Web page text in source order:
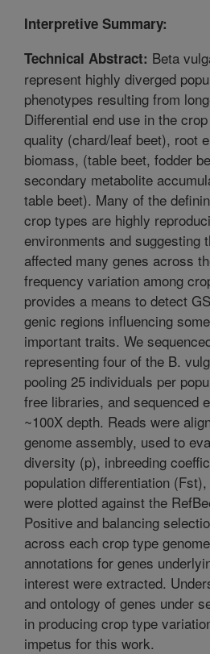
Interpretive Summary:
Technical Abstract: Beta
represent highly diverged
phenotypes resulting from
Differential end use in the
quality (chard/leaf beet), root
biomass, (table beet, fodder
secondary metabolite
table beet). Many of the
crop types are highly
environments and suggesting
affected many genes across
frequency variation among
provides a means to detect
genic regions influencing
important traits. We
representing four of the B.
pooling 25 individuals per
free libraries, and sequenced
~100X depth. Reads were
genome assembly, used to
diversity (p), inbreeding
population differentiation
were plotted against the
Positive and balancing
across each crop type
annotations for genes
interest were extracted.
and ontology of genes under
in producing crop type
impetus for this work.